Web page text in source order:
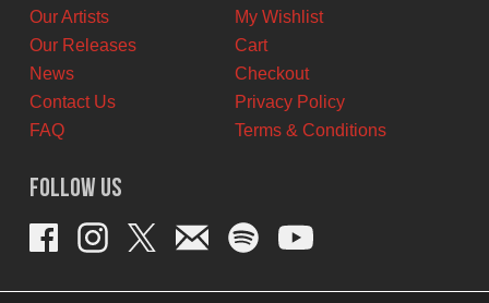
Our Artists
Our Releases
News
Contact Us
FAQ
My Wishlist
Cart
Checkout
Privacy Policy
Terms & Conditions
Follow Us